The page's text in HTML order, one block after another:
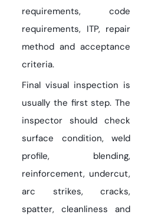
requirements, code
requirements, ITP, repair
method and acceptance
criteria.
Final visual inspection is
usually the first step. The
inspector should check
surface condition, weld
profile, blending,
reinforcement, undercut,
arc strikes, cracks,
spatter, cleanliness and